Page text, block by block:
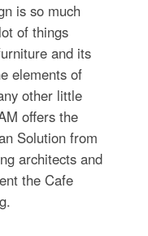
is so much
of things
and its
elements of
other little
offers the
Solution from
architects and
the Cafe